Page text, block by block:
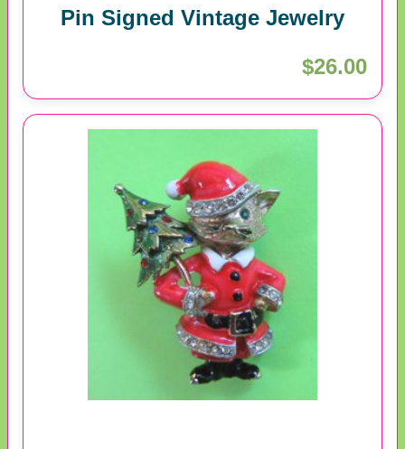
Pin Signed Vintage Jewelry
$26.00